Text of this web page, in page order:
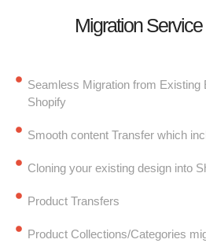
Migration
Seamless Migration from
Shopify
Smooth content Transfer which
Cloning your existing design into
Product Transfers
Product Collections/Categories